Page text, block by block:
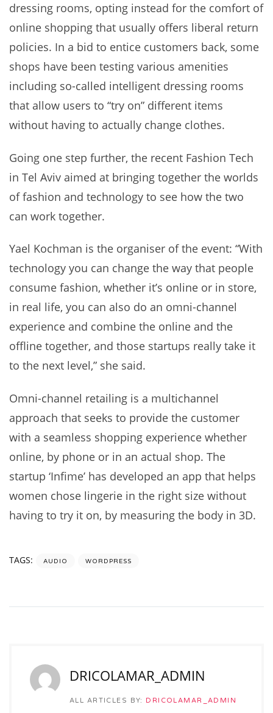
dressing rooms, opting instead for the comfort of
online shopping that usually offers liberal return
policies. In a bid to entice customers back, some
shops have been testing various amenities
including so-called intelligent dressing rooms
that allow users to “try on” different items
without having to actually change clothes.
Going one step further, the recent Fashion Tech
in Tel Aviv aimed at bringing together the worlds
of fashion and technology to see how the two
can work together.
Yael Kochman is the organiser of the event: “With
technology you can change the way that people
consume fashion, whether it’s online or in store,
in real life, you can also do an omni-channel
experience and combine the online and the
offline together, and those startups really take it
to the next level,” she said.
Omni-channel retailing is a multichannel
approach that seeks to provide the customer
with a seamless shopping experience whether
online, by phone or in an actual shop. The
startup ‘Infime’ has developed an app that helps
women chose lingerie in the right size without
having to try it on, by measuring the body in 3D.
TAGS: AUDIO WORDPRESS
DRICOLAMAR_ADMIN
ALL ARTICLES BY: DRICOLAMAR_ADMIN